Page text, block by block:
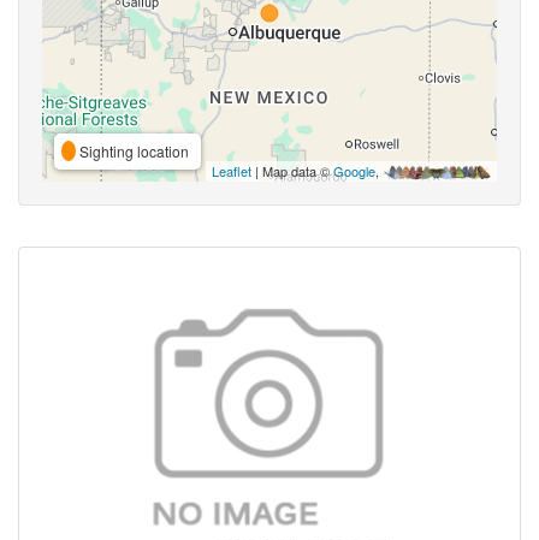
Sighting location
Leaflet | Map data ©Google,